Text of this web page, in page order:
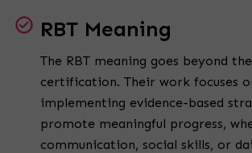
RBT Meaning
The RBT meaning goes beyond
certification. Their work focuses
implementing evidence-based
promote meaningful progress,
communication, social skills, or